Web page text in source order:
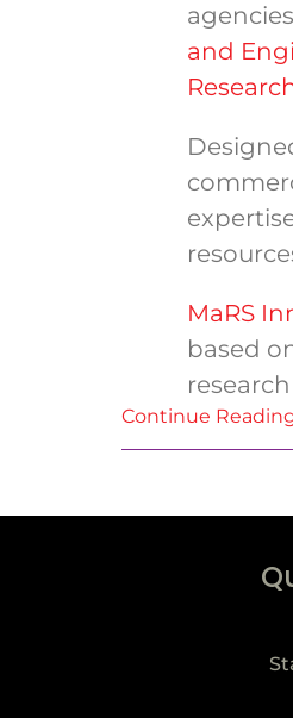
and
MaRS
based
Continue